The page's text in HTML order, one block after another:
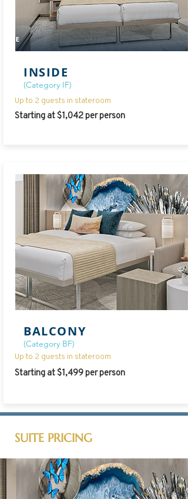
INSIDE
(Category IF)
BALCONY
(Category BF)
Up to 2 guests in stateroom
Starting at $1,042 per person
Up to 2 guests in stateroom
Starting at $1,499 per person
SUITE PRICING